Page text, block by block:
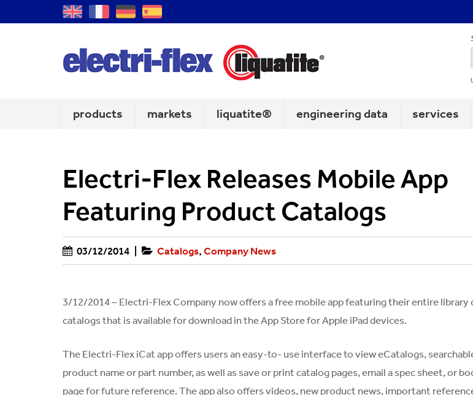
GB FR DE ES
products markets liquatite® engineering data services
Electri-Flex Releases Mobile App
Featuring Product Catalogs
03/12/2014 Catalogs, Company News
3/12/2014 – Electri-Flex Company now offers a free mobile app featuring their entire library
catalogs that is available for download in the App Store for Apple iPad devices.
The Electri-Flex iCat app offers users an easy-to- use interface to view eCatalogs,
product name or part number, as well as save or print catalog pages, email a spec sheet, or
page for future reference. The app also offers videos, new product news, important